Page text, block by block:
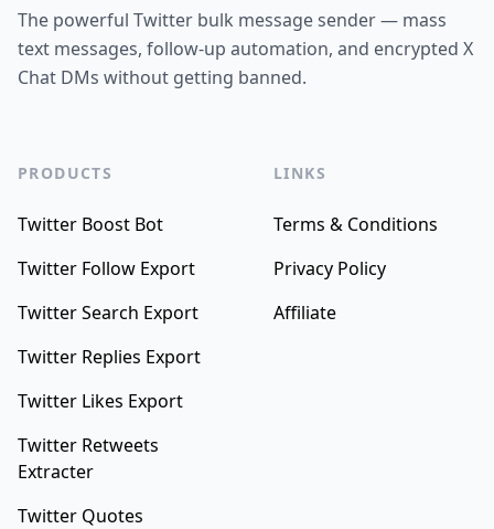
The powerful Twitter bulk message sender — mass
text messages, follow-up automation, and encrypted X
Chat DMs without getting banned.
PRODUCTS
Twitter Boost Bot
Twitter Follow Export
Twitter Search Export
Twitter Replies Export
Twitter Likes Export
Twitter Retweets
Extracter
Twitter Quotes
LINKS
Terms & Conditions
Privacy Policy
Affiliate